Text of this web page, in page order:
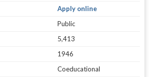
Apply online
Public
5,413
1946
Coeducational